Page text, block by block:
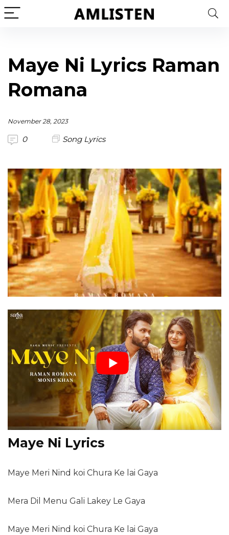
Maye Ni Lyrics Raman
Romana
November 28, 2023
0 Song Lyrics
Maye Ni Lyrics
Maye Meri Nind koi Chura Ke lai Gaya
Mera Dil Menu Gali Lakey Le Gaya
Maye Meri Nind koi Chura Ke lai Gaya